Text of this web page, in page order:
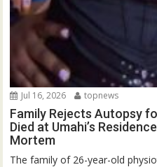
Jul 16, 2026 topnews
Family Rejects Autopsy
Died at Umahi’s
Mortem
The family of 26-year-old